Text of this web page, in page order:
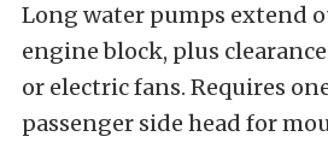
Long water pumps extend
engine block, plus
or electric fans. Requires
passenger side head for